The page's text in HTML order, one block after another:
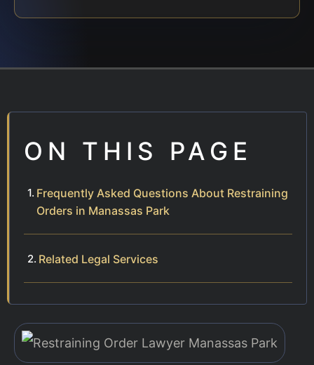
ON THIS PAGE
Frequently Asked Questions About Restraining
Orders in Manassas Park
Related Legal Services